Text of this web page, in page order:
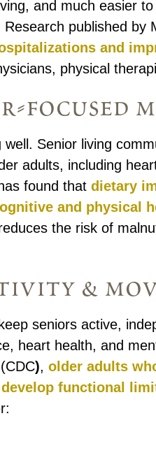
and much easier
published by
and
physical
focused
Senior living
adults, including
found thatdietary
and physical
the risk of
&
seniors active,
heart health, and
),older adults
functional